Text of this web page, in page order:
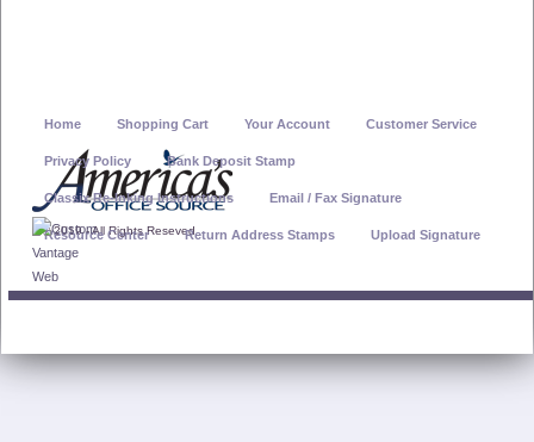
© 2019 - All Rights Reseved
Home Shopping Cart Your Account Customer Service
Privacy Policy Bank Deposit Stamp
Classix Re-Inking Instructions Email / Fax Signature
Resource Center Return Address Stamps Upload Signature